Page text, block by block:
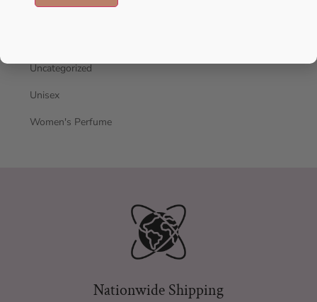
Uncategorized
Unisex
Women's Perfume
Nationwide Shipping